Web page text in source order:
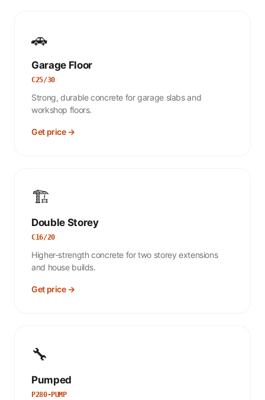
🚗
Garage Floor
C25/30
Strong, durable concrete for garage slabs and
workshop floors.
Get price →
🏗️
Double Storey
C16/20
Higher-strength concrete for two storey extensions
and house builds.
Get price →
🔧
Pumped
P280-PUMP